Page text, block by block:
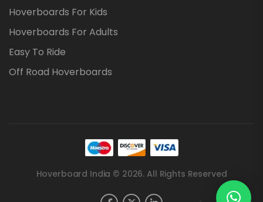
Hoverboards For Kids
Hoverboards For Adults
Easy To Ride
Off Road Hoverboards
Hoverboard India © 2026. All Rights Reserved